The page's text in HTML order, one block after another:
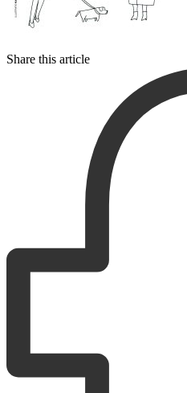
Share this article